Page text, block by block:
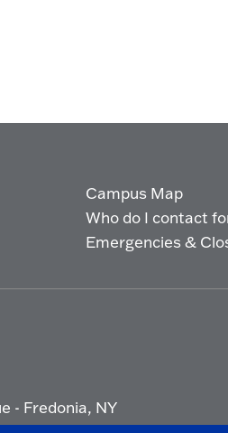
Campus Map
Who do I contact
Emergencies &
- Fredonia, NY